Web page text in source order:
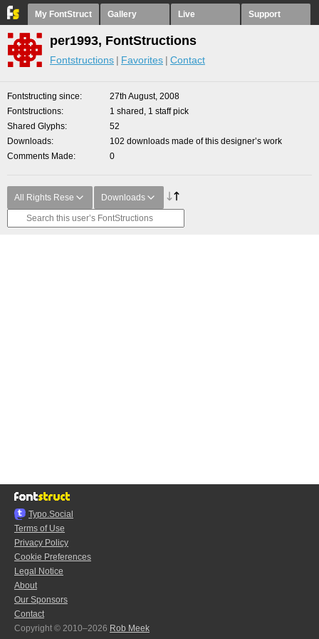
My FontStruct Gallery Live Support
per1993, FontStructions
Fontstructions Favorites Contact
Fontstructing since
27th August, 2008
Fontstructions
1 shared, 1 staff pick
Shared Glyphs
52
Downloads
102 downloads made of this designer’s work
Comments Made
0
All Rights Rese Downloads
Typo.Social
Terms of Use
Privacy Policy
Cookie Preferences
Legal Notice
About
Our Sponsors
Contact
Copyright © 2010–2026 Rob Meek